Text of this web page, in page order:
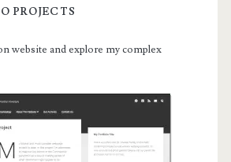
PROJECTS
website and explore my complex